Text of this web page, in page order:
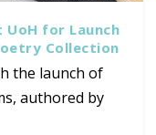
for Launch
Collection
the launch of
authored by